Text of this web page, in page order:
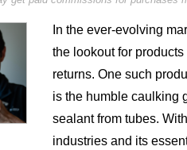
In the ever-evolving
the lookout for
returns. One such
is the humble caulking
sealant from tubes.
industries and its